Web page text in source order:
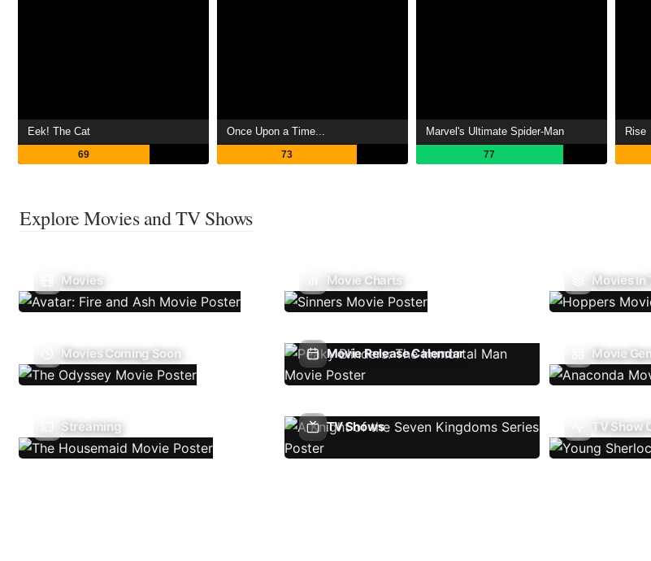
Eek! The Cat
69
Once Upon a Time...
73
Marvel's Ultimate Spider-Man
77
Rise
Explore Movies and TV Shows
Movies Movie Charts Movies In
Movies Coming Soon Movie Release Calendar Movie
Streaming TV Shows TV Show